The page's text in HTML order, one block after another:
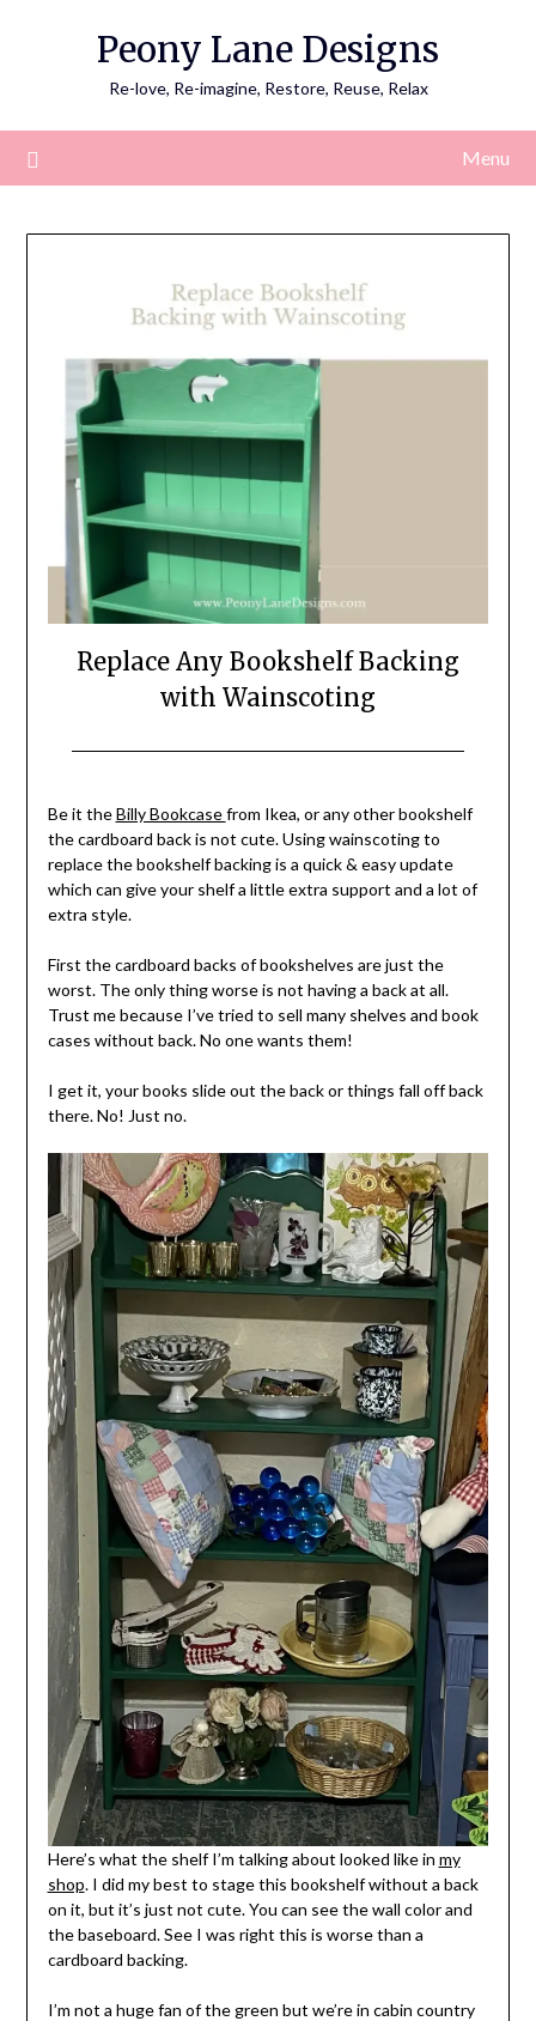
Peony Lane Designs
Re-love, Re-imagine, Restore, Reuse, Relax
Menu
Replace Any Bookshelf Backing
with Wainscoting
May
2021
Verdick
Be it theBilly Bookcasefrom Ikea, or any other bookshelf
the cardboard back is not cute. Using wainscoting to
replace the bookshelf backing is a quick & easy update
which can give your shelf a little extra support and a lot of
extra style.
First the cardboard backs of bookshelves are just the
worst. The only thing worse is not having a back at all.
Trust me because I’ve tried to sell many shelves and book
cases without back. No one wants them!
I get it, your books slide out the back or things fall off back
there. No! Just no.
Here’s what the shelf I’m talking about looked like in my
shop. I did my best to stage this bookshelf without a back
on it, but it’s just not cute. You can see the wall color and
the baseboard. See I was right this is worse than a
cardboard backing.
I’m not a huge fan of the green but we’re in cabin country